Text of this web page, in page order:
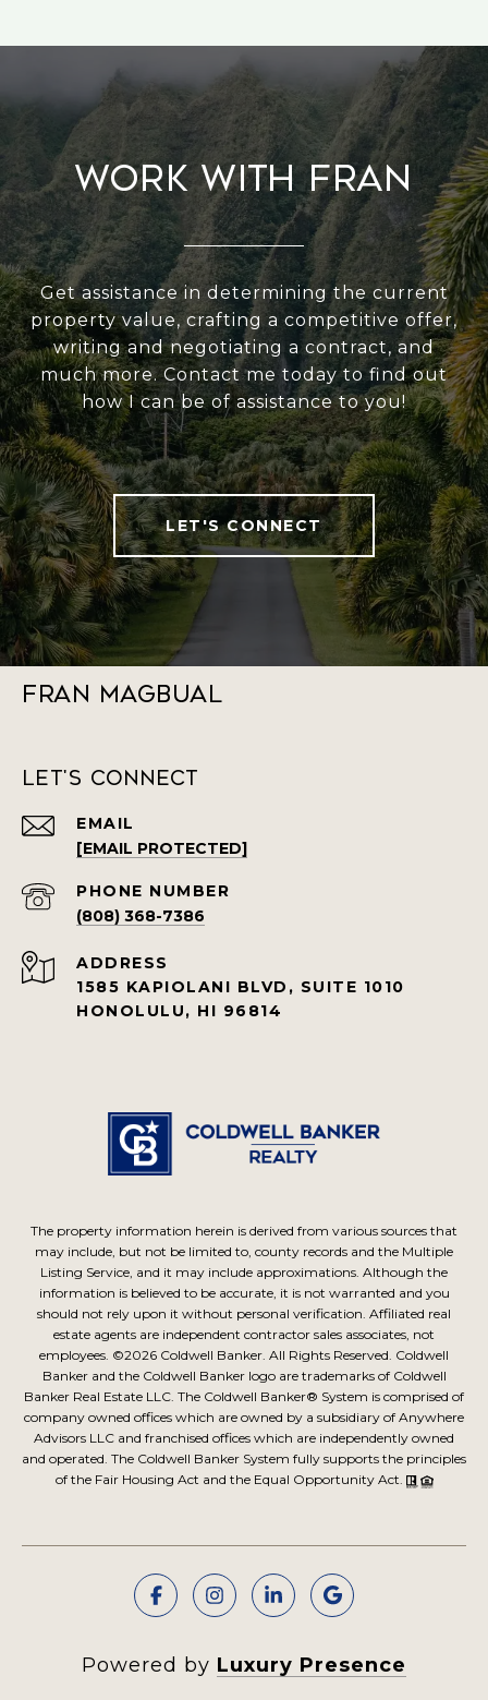
Work With Fran
Get assistance in determining the current
property value, crafting a competitive offer,
writing and negotiating a contract, and
much more. Contact me today to find out
how I can be of assistance to you!
LET'S CONNECT
Fran Magbual
Let's Connect
EMAIL
[EMAIL PROTECTED]
PHONE NUMBER
(808) 368-7386
ADDRESS
1585 KAPIOLANI BLVD, SUITE 1010
HONOLULU, HI 96814
The property information herein is derived from various sources that
may include, but not be limited to, county records and the Multiple
Listing Service, and it may include approximations. Although the
information is believed to be accurate, it is not warranted and you
should not rely upon it without personal verification. Affiliated real
estate agents are independent contractor sales associates, not
employees. ©2026 Coldwell Banker. All Rights Reserved. Coldwell
Banker and the Coldwell Banker logo are trademarks of Coldwell
Banker Real Estate LLC. The Coldwell Banker® System is comprised of
company owned offices which are owned by a subsidiary of Anywhere
Advisors LLC and franchised offices which are independently owned
and operated. The Coldwell Banker System fully supports the principles
of the Fair Housing Act and the Equal Opportunity Act.
Powered by Luxury Presence